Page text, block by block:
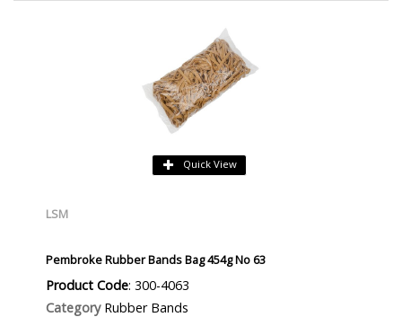
Quick View
LSM
Pembroke Rubber Bands Bag 454g No 63
Product Code: 300-4063
Category Rubber Bands